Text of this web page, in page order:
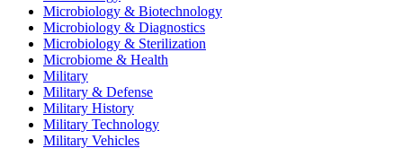
Microbiology & Biotechnology
Microbiology & Diagnostics
Microbiology & Sterilization
Microbiome & Health
Military
Military & Defense
Military History
Military Technology
Military Vehicles